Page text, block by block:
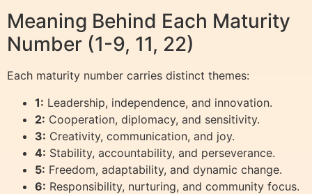
Meaning Behind Each Maturity
Number (1-9, 11, 22)
Each maturity number carries distinct themes:
1: Leadership, independence, and innovation.
2: Cooperation, diplomacy, and sensitivity.
3: Creativity, communication, and joy.
4: Stability, accountability, and perseverance.
5: Freedom, adaptability, and dynamic change.
6: Responsibility, nurturing, and community focus.